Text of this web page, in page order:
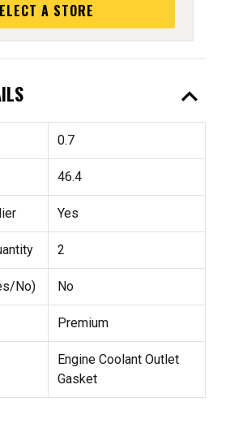
A STORE
expand_less
0.7
46.4
Yes
2
No) No
Premium
Engine Coolant Outlet
Gasket